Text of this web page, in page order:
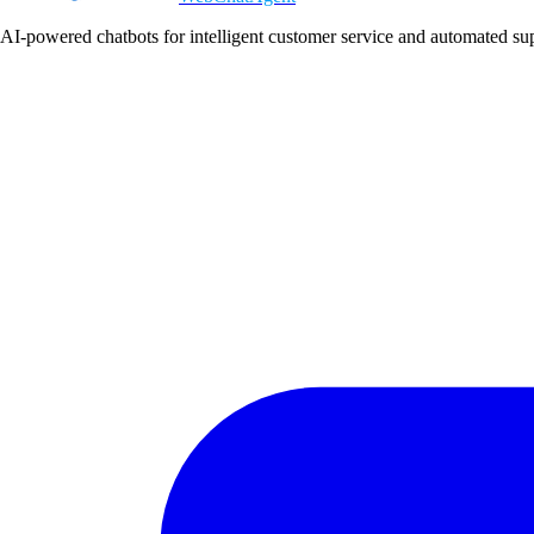
AI-powered chatbots for intelligent customer service and automated